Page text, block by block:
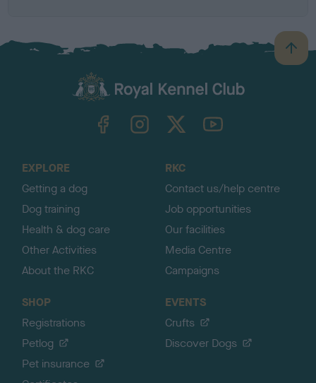
B
a
TheKennelClubUK on YouTube
EXPLORE
Getting a dog
Dog training
Health & dog care
Other Activities
About the RKC
RKC
Contact us/help centre
Job opportunities
Our facilities
Media Centre
Campaigns
SHOP
Registrations
Petlog
Pet insurance
EVENTS
Crufts
Discover Dogs